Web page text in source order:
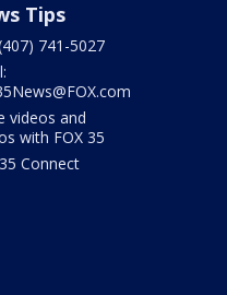
Tips
741-5027
videos and
with FOX 35
Connect